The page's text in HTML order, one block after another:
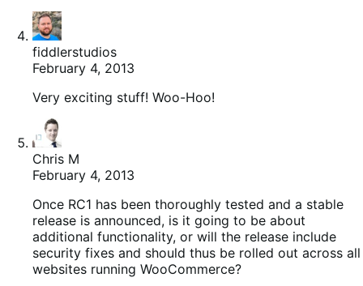
fiddlerstudios
February 4, 2013
Very exciting stuff! Woo-Hoo!
Chris M
February 4, 2013
Once RC1 has been thoroughly tested and a stable
release is announced, is it going to be about
additional functionality, or will the release include
security fixes and should thus be rolled out across all
websites running WooCommerce?